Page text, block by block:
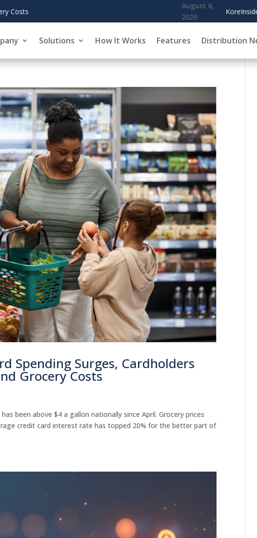
Chief Scientist Dr. Kiran Garimella to Present Blockchain Governance
Solutions How It Works Features Distribution
Spending Surges, Cardholders
Grocery Costs
been above $4 a gallon nationally since April. Grocery prices
credit card interest rate has topped 20% for the better part of